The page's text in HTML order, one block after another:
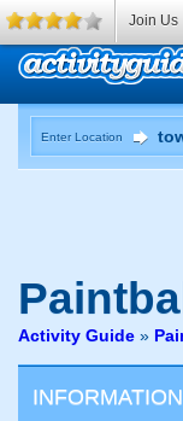
Enter Location
Paintball
Activity Guide »
INFORMATION
Join Us